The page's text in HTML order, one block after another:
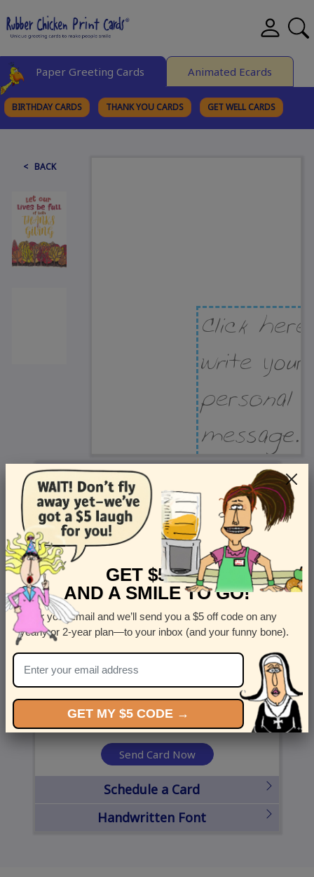
Paper Greeting Cards Animated Ecards
BIRTHDAY CARDS THANK YOU CARDS GET WELL CARDS
< BACK
Recipient Address
Name or company
Street Address Apt
Country
United States
State
Send Card Now
Schedule a Card
Handwritten Font
GET $5 OFF
AND A SMILE TO GO!
Enter your email and we’ll send you a $5 off code on any
yearly or 2-year plan—to your inbox (and your funny bone).
GET MY $5 CODE →